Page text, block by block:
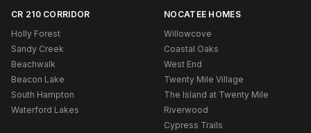
CR 210 CORRIDOR
Holly Forest
Sandy Creek
Beachwalk
Beacon Lake
South Hampton
Waterford Lakes
NOCATEE HOMES
Willowcove
Coastal Oaks
West End
Twenty Mile Village
The Island at Twenty Mile
Riverwood
Cypress Trails